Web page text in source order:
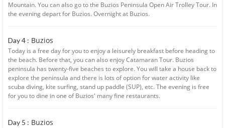
Mountain. You can also go to the Buzios Peninsula Open Air Trolley Tour. In
the evening depart for Buzios. Overnight at Buzios.
Day 4 : Buzios
Today is a free day for you to enjoy a leisurely breakfast before heading to
the beach. Before that, you can also enjoy Catamaran Tour. Buzios
peninsula has twenty-five beaches to explore. You will take a house back to
explore the peninsula and there is lots of option for water activity like
scuba diving, kite surfing, stand up paddle (SUP), etc. The evening is free
for you to dine in one of Buzios' many fine restaurants.
Day 5 : Buzios